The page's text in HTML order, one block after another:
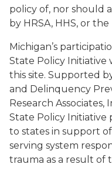
policy of, nor should
by HRSA, HHS, or
Michigan’s
State Policy Initiative
this site. Supported
and Delinquency
Research
State Policy Initiative
to states in support
serving system
trauma as a result of